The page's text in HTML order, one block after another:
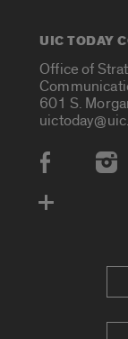
UIC TODAY
Office of
601 S.
Social